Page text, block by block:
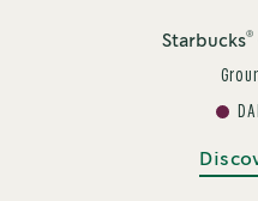
Starbucks®